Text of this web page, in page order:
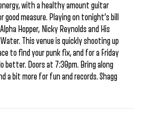
with a healthy amount guitar
measure. Playing on tonight’s bill
Hopper, Nicky Reynolds and His
Water. This venue is quickly shooting up
to find your punk fix, and for a Friday
better. Doors at 7:30pm. Bring along
a bit more for fun and records. Shagg